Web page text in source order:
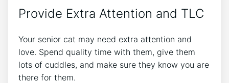
Provide Extra Attention and TLC
Your senior cat may need extra attention and
love. Spend quality time with them, give them
lots of cuddles, and make sure they know you are
there for them.